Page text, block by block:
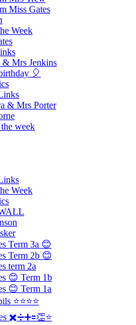
Miss Gates
Week
Mrs Jenkins
🎈
& Mrs Porter
week
Week
Term 3a 😊
Term 2b 😊
term 2a
😊 Term 1b
😊 Term 1a
⭐️⭐️⭐️⭐️
✖️➗➕🟰👏⭐️